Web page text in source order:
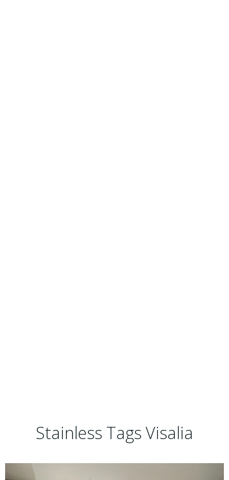
Stainless Tags Visalia